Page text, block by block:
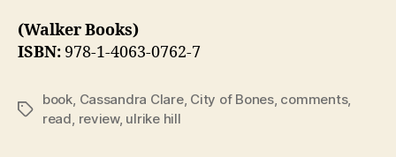
(Walker Books)
ISBN: 978-1-4063-0762-7
Tags
book, Cassandra Clare, City of Bones, comments,
read, review, ulrike hill